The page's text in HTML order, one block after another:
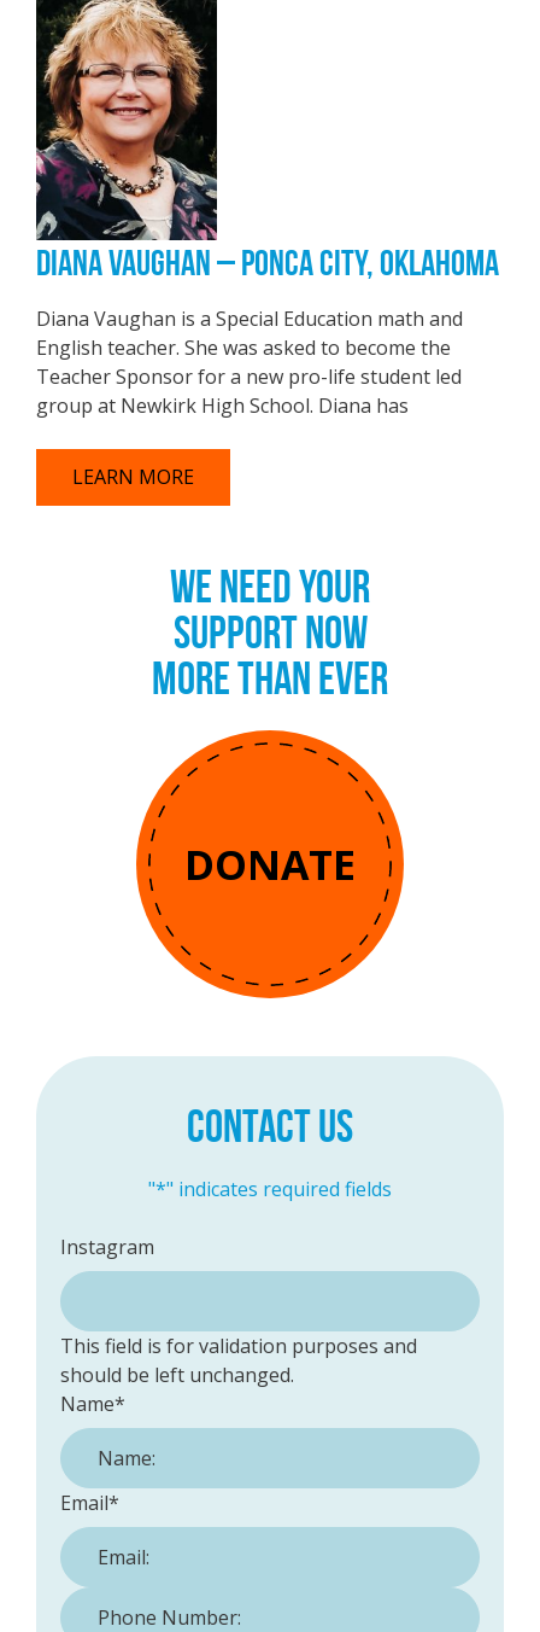
DIANA VAUGHAN – PONCA CITY, OKLAHOMA
Diana Vaughan is a Special Education math and
English teacher. She was asked to become the
Teacher Sponsor for a new pro-life student led
group at Newkirk High School. Diana has
LEARN MORE
WE NEED YOUR
SUPPORT NOW
MORE THAN EVER
DONATE
CONTACT US
"*" indicates required fields
Instagram
This field is for validation purposes and
should be left unchanged.
Name*
Email*
Phone Number: